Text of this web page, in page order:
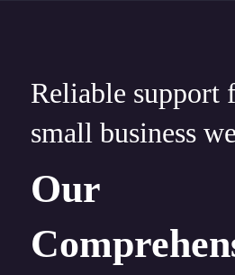
Reliable support
small business
Our